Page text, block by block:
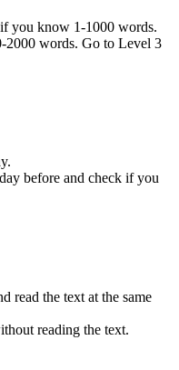
you know 1-1000 words.
words. Go to Level 3
before and check if you
read the text at the same
reading the text.